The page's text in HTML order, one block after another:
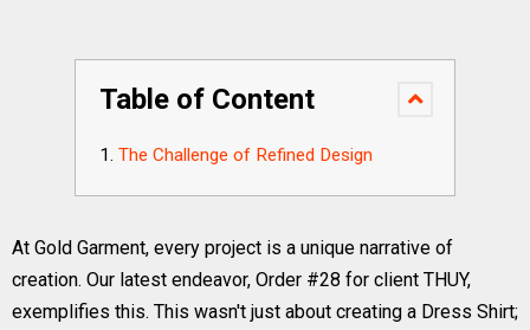
Table of Content
The Challenge of Refined Design
At Gold Garment, every project is a unique narrative of
creation. Our latest endeavor, Order #28 for client THUY,
exemplifies this. This wasn't just about creating a Dress Shirt;